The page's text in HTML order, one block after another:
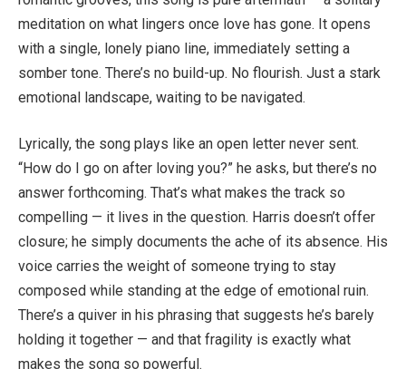
meditation on what lingers once love has gone. It opens
with a single, lonely piano line, immediately setting a
somber tone. There’s no build-up. No flourish. Just a stark
emotional landscape, waiting to be navigated.
Lyrically, the song plays like an open letter never sent.
“How do I go on after loving you?” he asks, but there’s no
answer forthcoming. That’s what makes the track so
compelling — it lives in the question. Harris doesn’t offer
closure; he simply documents the ache of its absence. His
voice carries the weight of someone trying to stay
composed while standing at the edge of emotional ruin.
There’s a quiver in his phrasing that suggests he’s barely
holding it together — and that fragility is exactly what
makes the song so powerful.